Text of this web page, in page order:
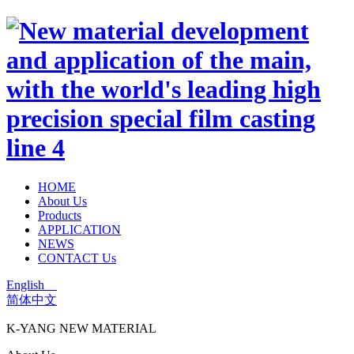
HOME
About Us
Products
APPLICATION
NEWS
CONTACT Us
English
简体中文
K-YANG NEW MATERIAL